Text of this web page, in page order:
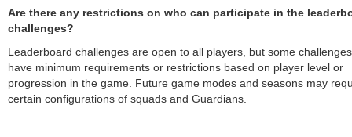
Are there any restrictions on who can participate in the
challenges?
Leaderboard challenges are open to all players, but some
have minimum requirements or restrictions based on player level or
progression in the game. Future game modes and seasons may
certain configurations of squads and Guardians.